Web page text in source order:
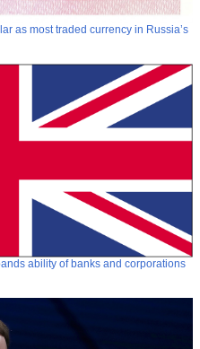
as most traded currency in Russia’s
ability of banks and corporations